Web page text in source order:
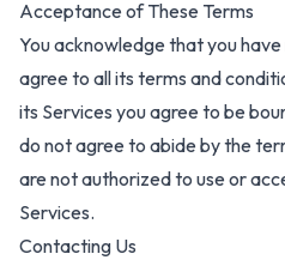
Acceptance of These Terms
You acknowledge that you
agree to all its terms and
its Services you agree to be
do not agree to abide by the
are not authorized to use or
Services.
Contacting Us